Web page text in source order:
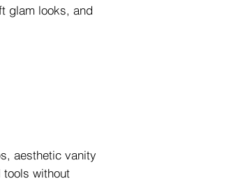
glam looks, and
aesthetic vanity
without